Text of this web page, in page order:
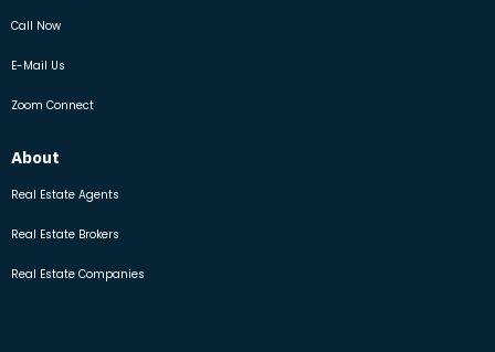
Call Now
E-Mail Us
Zoom Connect
About
Real Estate Agents
Real Estate Brokers
Real Estate Companies